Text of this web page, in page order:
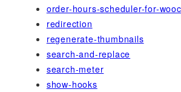
order-hours-scheduler-for-
redirection
regenerate-thumbnails
search-and-replace
search-meter
show-hooks